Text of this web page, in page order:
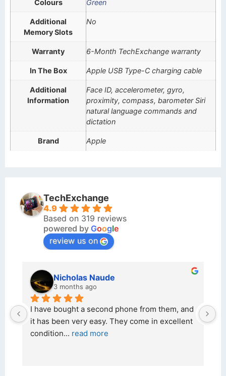
Colours Green
Additional
Memory Slots
No
Warranty 6-Month TechExchange warranty
In The Box Apple USB Type-C charging cable
Additional
Information
Face ID, accelerometer, gyro,
proximity, compass, barometer Siri
natural language commands and
dictation
Brand Apple
TechExchange
4.9
Based on 319 reviews
powered by Google
review us on
kraftin kolor
5 months ago
I bought a iPhone  from Tech Exchange on the
26 February 2026 and received it the 4 March,
and the ... read more